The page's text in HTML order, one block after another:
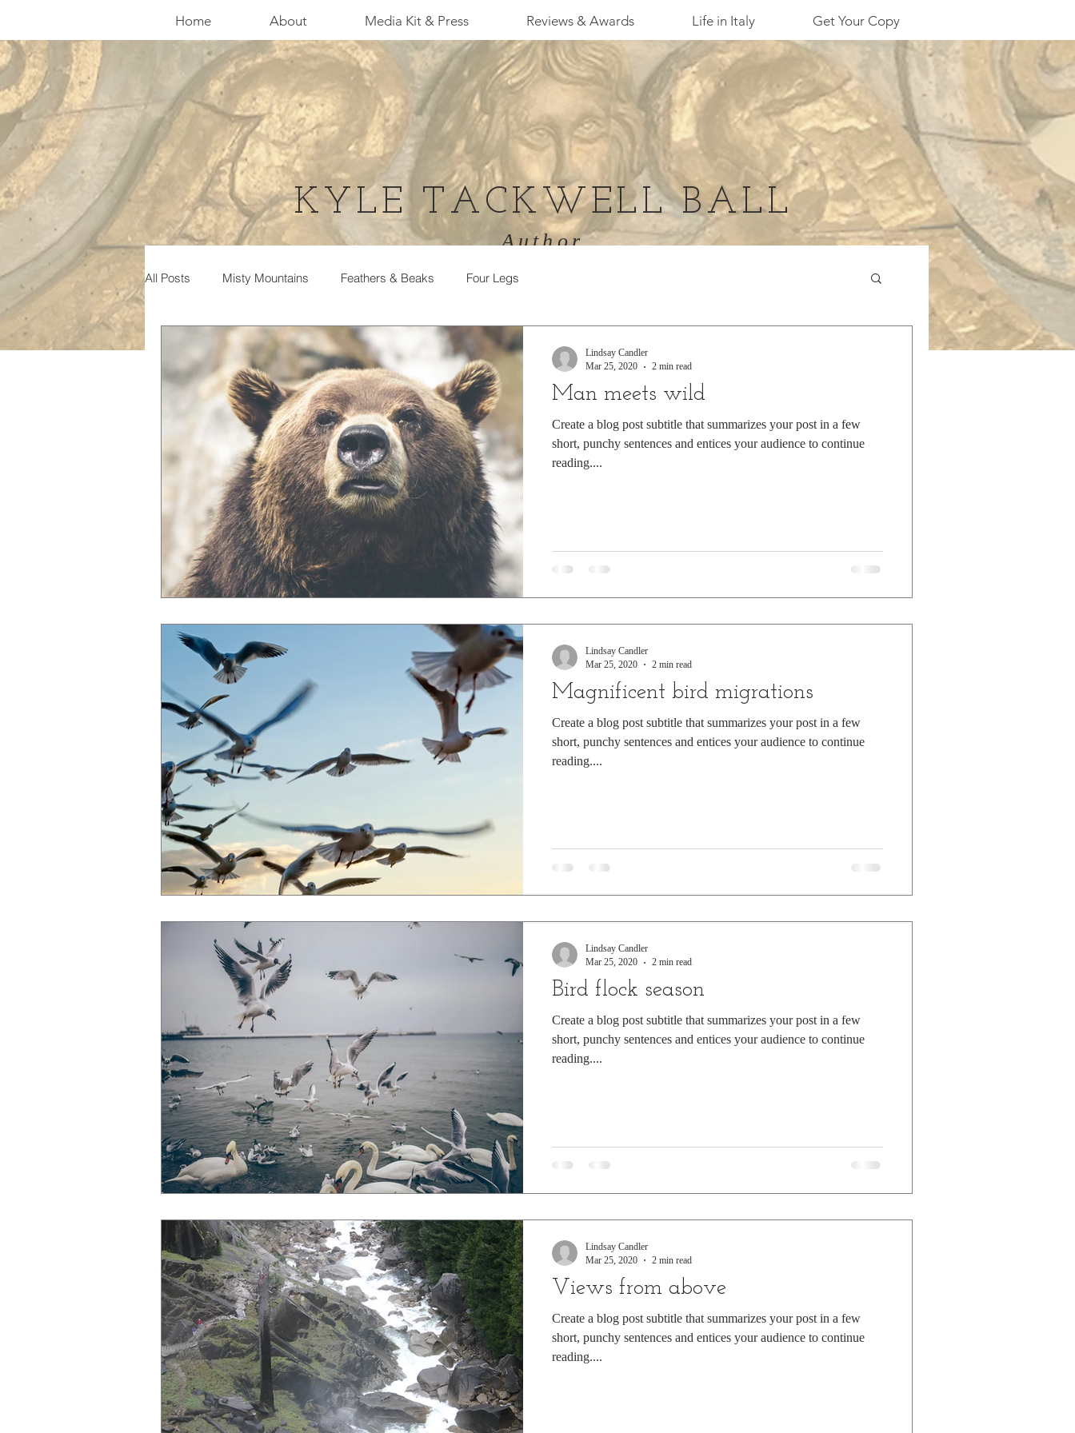
KYLE TACKWELL BALL
Author
Home About Media Kit & Press Reviews & Awards Life in Italy Get Your Copy
All Posts Misty Mountains Feathers & Beaks Four Legs
Man meets wild
Create a blog post subtitle that summarizes your post in a few
short, punchy sentences and entices your audience to continue
reading....
Lindsay Candler
Mar 25, 2020
2 min read
Magnificent bird migrations
Create a blog post subtitle that summarizes your post in a few
short, punchy sentences and entices your audience to continue
reading....
Lindsay Candler
Mar 25, 2020
2 min read
Bird flock season
Create a blog post subtitle that summarizes your post in a few
short, punchy sentences and entices your audience to continue
reading....
Lindsay Candler
Mar 25, 2020
2 min read
Views from above
Create a blog post subtitle that summarizes your post in a few
short, punchy sentences and entices your audience to continue
reading....
Lindsay Candler
Mar 25, 2020
2 min read